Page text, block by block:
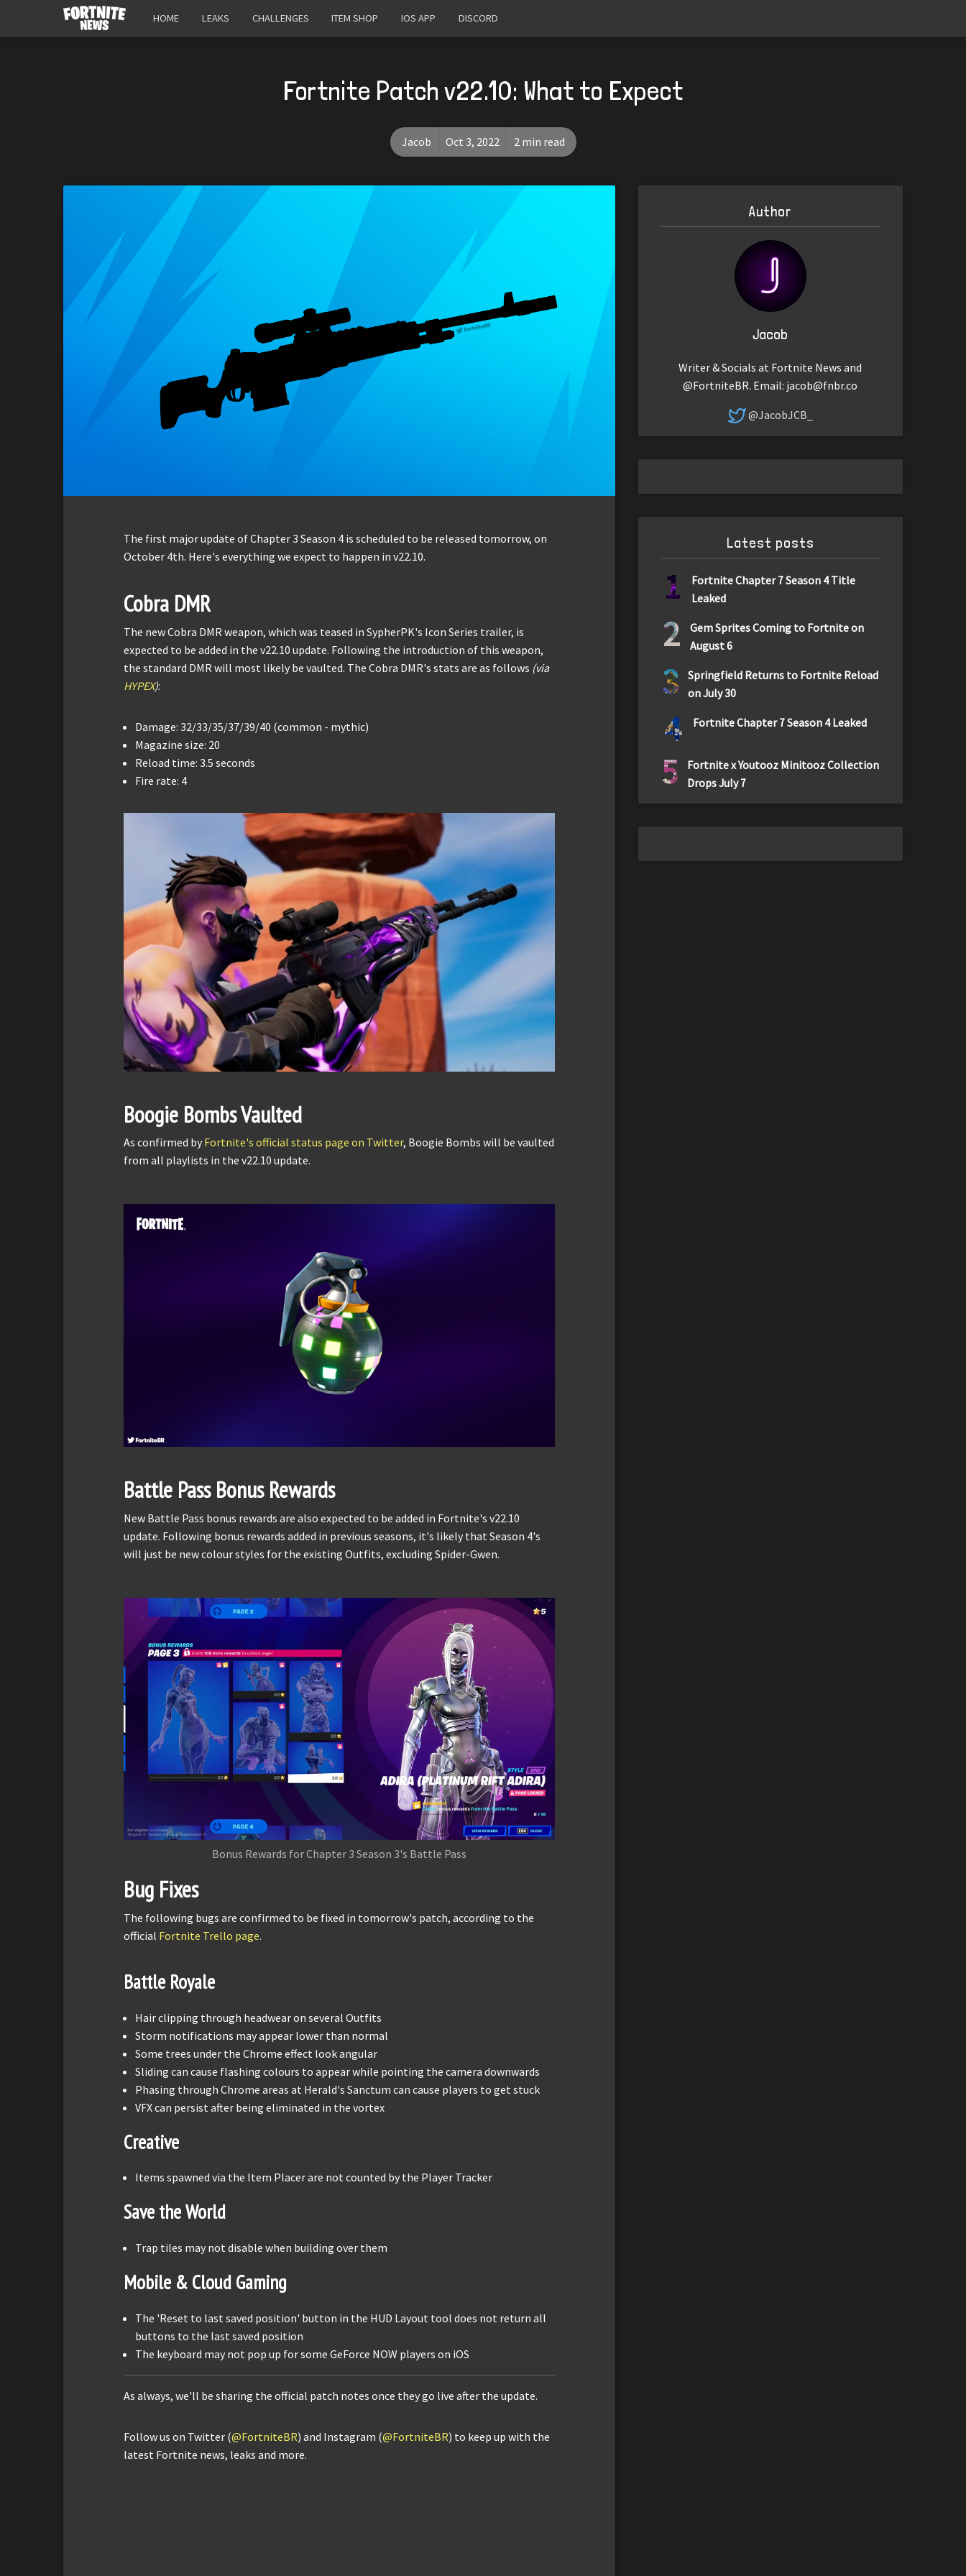
HOME LEAKS CHALLENGES ITEM SHOP IOS APP DISCORD
Fortnite Patch v22.10: What to Expect
Jacob Oct 3, 2022 2 min read
The first major update of Chapter 3 Season 4 is scheduled to be released tomorrow, on
October 4th. Here's everything we expect to happen in v22.10.
Cobra DMR
The new Cobra DMR weapon, which was teased in SypherPK's Icon Series trailer, is
expected to be added in the v22.10 update. Following the introduction of this weapon,
the standard DMR will most likely be vaulted. The Cobra DMR's stats are as follows (via
HYPEX):
Damage: 32/33/35/37/39/40 (common - mythic)
Magazine size: 20
Reload time: 3.5 seconds
Fire rate: 4
Boogie Bombs Vaulted
As confirmed by Fortnite's official status page on Twitter, Boogie Bombs will be vaulted
from all playlists in the v22.10 update.
Battle Pass Bonus Rewards
New Battle Pass bonus rewards are also expected to be added in Fortnite's v22.10
update. Following bonus rewards added in previous seasons, it's likely that Season 4's
will just be new colour styles for the existing Outfits, excluding Spider-Gwen.
Bonus Rewards for Chapter 3 Season 3's Battle Pass
Bug Fixes
The following bugs are confirmed to be fixed in tomorrow's patch, according to the
official Fortnite Trello page.
Battle Royale
Hair clipping through headwear on several Outfits
Storm notifications may appear lower than normal
Some trees under the Chrome effect look angular
Sliding can cause flashing colours to appear while pointing the camera downwards
Phasing through Chrome areas at Herald's Sanctum can cause players to get stuck
VFX can persist after being eliminated in the vortex
Creative
Items spawned via the Item Placer are not counted by the Player Tracker
Save the World
Trap tiles may not disable when building over them
Mobile & Cloud Gaming
The 'Reset to last saved position' button in the HUD Layout tool does not return all
buttons to the last saved position
The keyboard may not pop up for some GeForce NOW players on iOS
As always, we'll be sharing the official patch notes once they go live after the update.
Follow us on Twitter (@FortniteBR) and Instagram (@FortniteBR) to keep up with the
latest Fortnite news, leaks and more.
Author
Jacob
Writer & Socials at Fortnite News and
@FortniteBR. Email: jacob@fnbr.co
@JacobJCB_
Latest posts
1
Fortnite Chapter 7 Season 4 Title
Leaked
2
Gem Sprites Coming to Fortnite on
August 6
3
Springfield Returns to Fortnite Reload
on July 30
4 Fortnite Chapter 7 Season 4 Leaked
5
Fortnite x Youtooz Minitooz Collection
Drops July 7